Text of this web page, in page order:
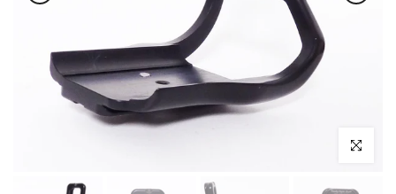
Click to